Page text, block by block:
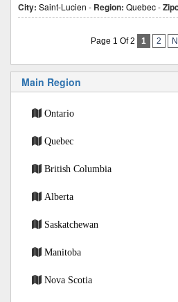
City: Saint-Lucien - Region: Quebec-
Page 1 Of 2 1 2
Main Region
Ontario
Quebec
British Columbia
Alberta
Saskatchewan
Manitoba
Nova Scotia